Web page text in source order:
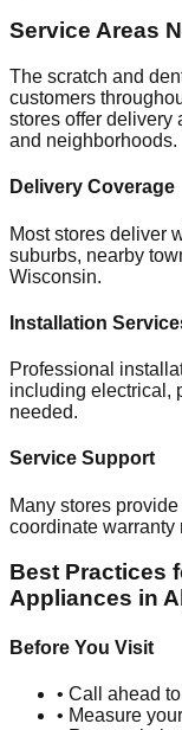
Service Areas
The scratch and
customers
stores offer delivery
and neighborhoods.
Delivery Coverage
Most stores deliver
suburbs, nearby
Wisconsin.
Installation
Professional
including electrical,
needed.
Service Support
Many stores
coordinate warranty
Best Practices
Appliances in
Before You Visit
• Call ahead
• Measure